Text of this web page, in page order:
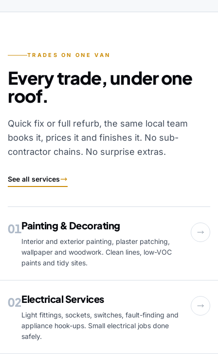
TRADES ON ONE VAN
Every trade, under one
roof.
Quick fix or full refurb, the same local team
books it, prices it and finishes it. No sub-
contractor chains. No surprise extras.
See all services
01Painting & Decorating
Interior and exterior painting, plaster patching,
wallpaper and woodwork. Clean lines, low-VOC
paints and tidy sites.
02Electrical Services
Light fittings, sockets, switches, fault-finding and
appliance hook-ups. Small electrical jobs done
safely.